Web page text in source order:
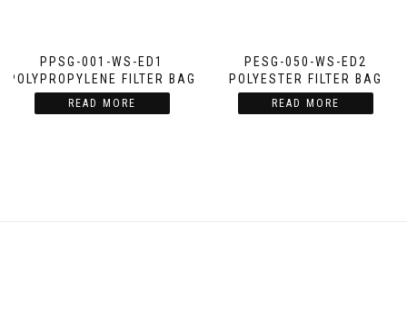
PPSG-001-WS-ED1
POLYPROPYLENE FILTER BAG
READ MORE
PESG-050-WS-ED2
POLYESTER FILTER BAG
READ MORE